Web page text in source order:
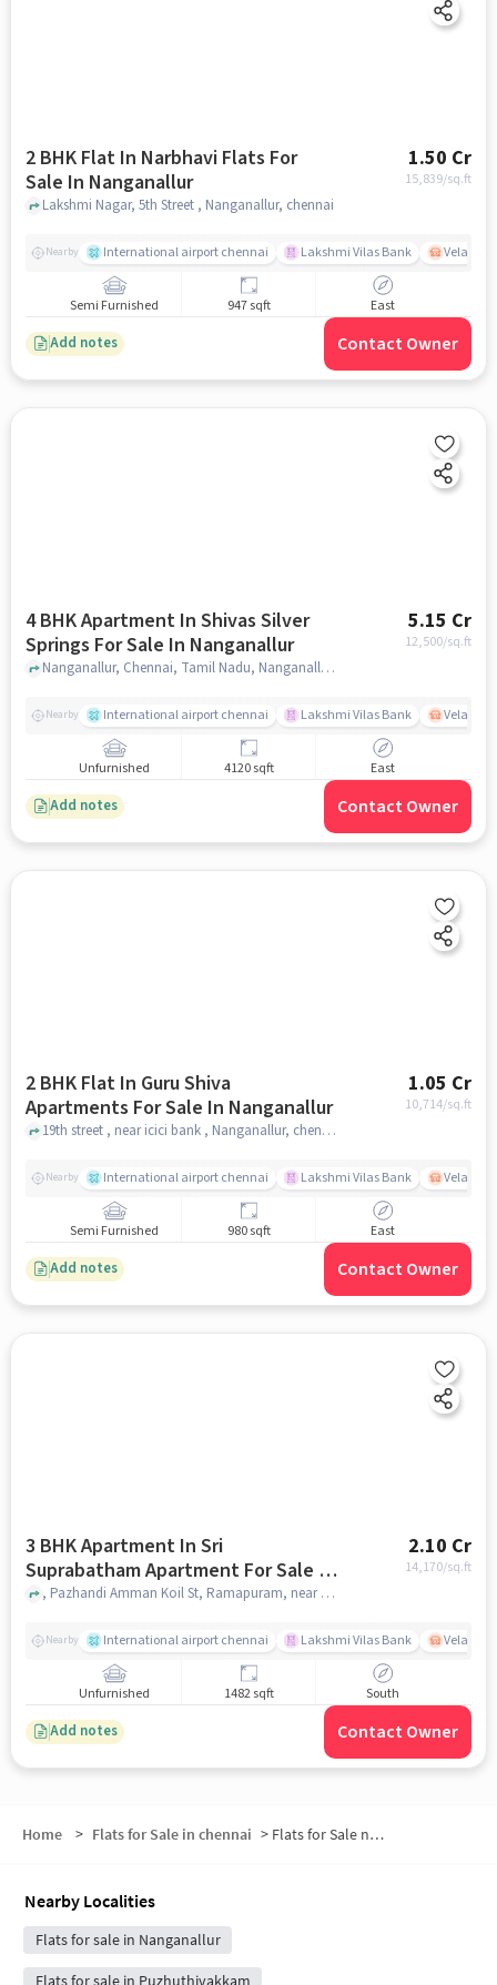
2 BHK Flat In Narbhavi Flats For
Sale In Nanganallur
1.50 Cr
15,839/sq.ft
Lakshmi Nagar, 5th Street , Nanganallur, chennai
Nearby International airport chennai Lakshmi Vilas Bank
Semi Furnished 947 sqft East
Add notes Contact Owner
4 BHK Apartment In Shivas Silver
Springs For Sale In Nanganallur
5.15 Cr
12,500/sq.ft
Nanganallur, Chennai, Tamil Nadu, Nanganallur, chennai
Nearby International airport chennai Lakshmi Vilas Bank
Unfurnished 4120 sqft East
Add notes Contact Owner
2 BHK Flat In Guru Shiva
Apartments For Sale In Nanganallur
1.05 Cr
10,714/sq.ft
19th street , near icici bank , Nanganallur, chennai
Nearby International airport chennai Lakshmi Vilas Bank
Semi Furnished 980 sqft East
Add notes Contact Owner
3 BHK Apartment In Sri
Suprabatham Apartment For Sale In
Adambakkam
2.10 Cr
14,170/sq.ft
, Pazhandi Amman Koil St, Ramapuram, near Palandi Amman Koil, Adambakkam, chennai
Nearby International airport chennai Lakshmi Vilas Bank
Unfurnished 1482 sqft South
Add notes Contact Owner
Home > Flats for Sale in chennai > Flats for Sale near Puzhuthivakkam
Nearby Localities
Flats for sale in Nanganallur
Flats for sale in Puzhuthivakkam